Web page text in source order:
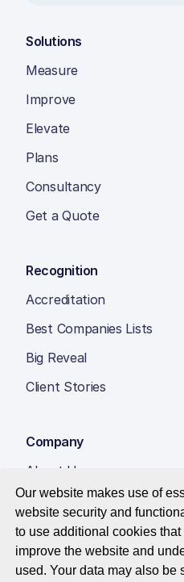
Our website makes use of
website security and
to use additional cookies
improve the website and
used. Your data may also be
Solutions
Measure
Improve
Elevate
Plans
Consultancy
Get a Quote
Recognition
Accreditation
Best Companies Lists
Big Reveal
Client Stories
Company
About Us
Insight Hub
Careers
Contact Us